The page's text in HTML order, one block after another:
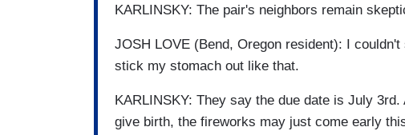
KARLINSKY: The pair's neighbors remain
JOSH LOVE (Bend, Oregon resident): I
stick my stomach out like that.
KARLINSKY: They say the due date is July
give birth, the fireworks may just come early